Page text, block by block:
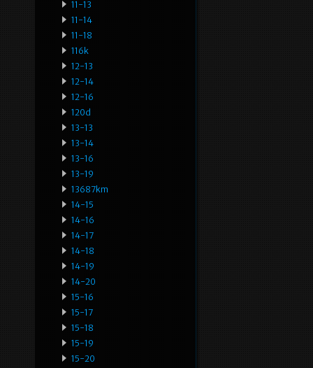
11-13
11-14
11-18
116k
12-13
12-14
12-16
120d
13-13
13-14
13-16
13-19
13687km
14-15
14-16
14-17
14-18
14-19
14-20
15-16
15-17
15-18
15-19
15-20